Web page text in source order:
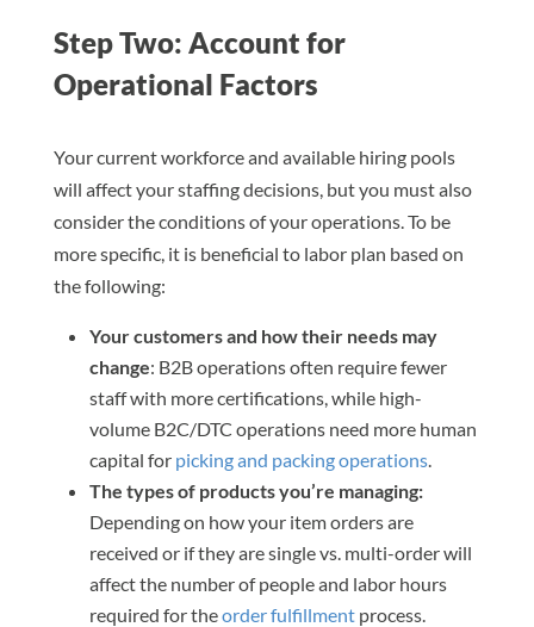
Step Two: Account for
Operational Factors
Your current workforce and available hiring pools
will affect your staffing decisions, but you must also
consider the conditions of your operations. To be
more specific, it is beneficial to labor plan based on
the following:
Your customers and how their needs may
change: B2B operations often require fewer
staff with more certifications, while high-
volume B2C/DTC operations need more human
capital for picking and packing operations.
The types of products you’re managing:
Depending on how your item orders are
received or if they are single vs. multi-order will
affect the number of people and labor hours
required for theorder fulfillmentprocess.